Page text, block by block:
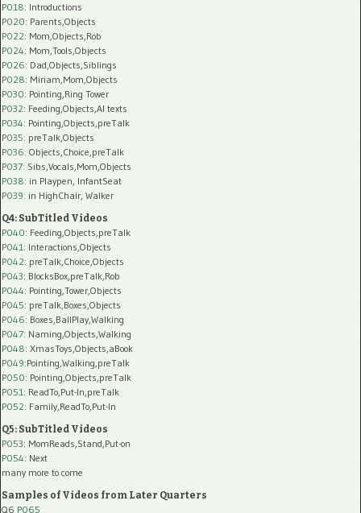
P018: Introductions
P020: Parents,Objects
P022: Mom,Objects,Rob
P024: Mom,Tools,Objects
P026: Dad,Objects,Siblings
P028: Miriam,Mom,Objects
P030: Pointing,Ring Tower
P032: Feeding,Objects,AI texts
P034: Pointing,Objects,preTalk
P035: preTalk,Objects
P036: Objects,Choice,preTalk
P037: Sibs,Vocals,Mom,Objects
P038: in Playpen, InfantSeat
P039: in HighChair, Walker
Q4: SubTitled Videos
P040: Feeding,Objects,preTalk
P041: Interactions,Objects
P042: preTalk,Choice,Objects
P043: BlocksBox,preTalk,Rob
P044: Pointing,Tower,Objects
P045: preTalk,Boxes,Objects
P046: Boxes,BallPlay,Walking
P047: Naming,Objects,Walking
P048: XmasToys,Objects,aBook
P049:Pointing,Walking,preTalk
P050: Pointing,Objects,preTalk
P051: ReadTo,Put-In,preTalk
P052: Family,ReadTo,Put-In
Q5: SubTitled Videos
P053: MomReads,Stand,Put-on
P054: Next
many more to come
Samples of Videos from Later Quarters
Q6 P065